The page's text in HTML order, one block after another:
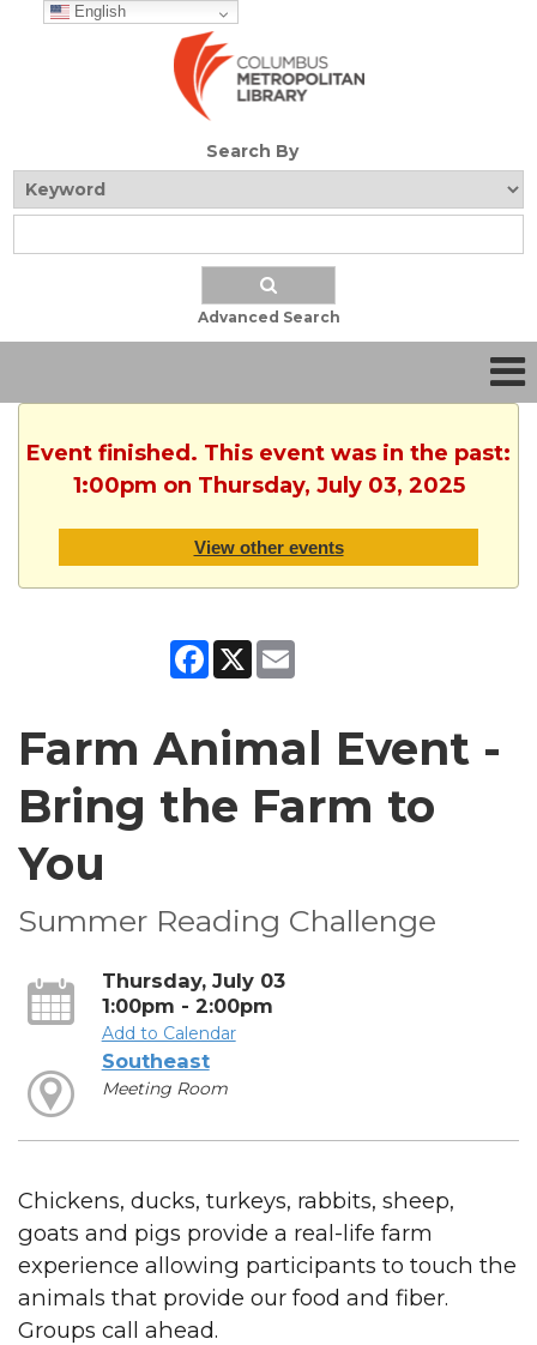
English
Search By
Advanced Search
Event finished. This event was in the past:
1:00pm on Thursday, July 03, 2025
View other events
Facebook
X
Farm Animal Event -
Bring the Farm to
You
Summer Reading Challenge
Thursday, July 03
1:00pm - 2:00pm
Add to Calendar
Southeast
Meeting Room
Chickens, ducks, turkeys, rabbits, sheep,
goats and pigs provide a real-life farm
experience allowing participants to touch the
animals that provide our food and fiber.
Groups call ahead.